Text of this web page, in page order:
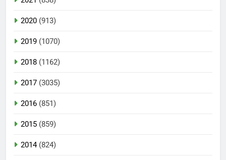
2020 (913)
2019 (1070)
2018 (1162)
2017 (3035)
2016 (851)
2015 (859)
2014(824)